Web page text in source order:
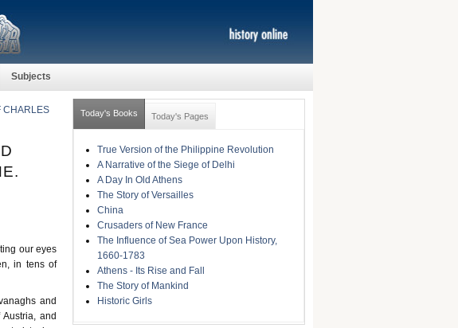
Subjects
CHARLES
our eyes
in tens of
and
and
Today's Books Today's Pages
True Version of the Philippine Revolution
A Narrative of the Siege of Delhi
A Day In Old Athens
The Story of Versailles
China
Crusaders of New France
The Influence of Sea Power Upon History,
1660-1783
Athens - Its Rise and Fall
The Story of Mankind
Historic Girls